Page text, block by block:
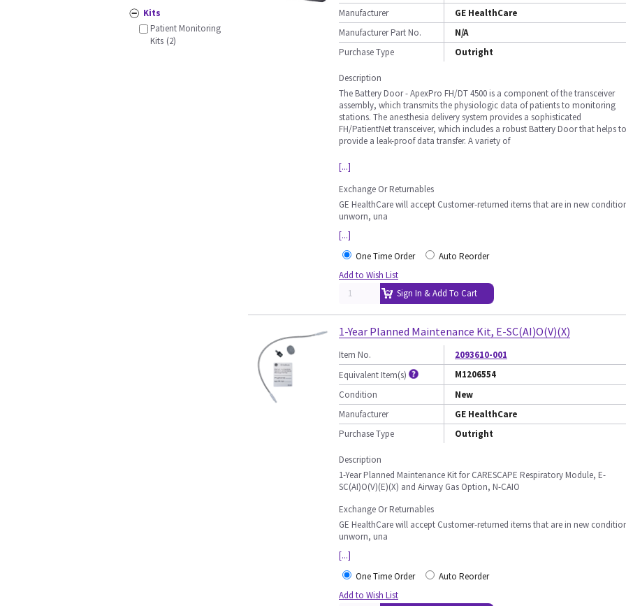
Kits
Patient Monitoring
Kits (2)
Manufacturer
GE HealthCare
Manufacturer Part No.
N/A
Purchase Type
Outright
Description
The Battery Door - ApexPro FH/DT 4500 is a component of the transceiver
assembly, which transmits the physiologic data of patients to monitoring
stations. The anesthesia delivery system provides a sophisticated
FH/PatientNet transceiver, which includes a robust Battery Door that helps to
provide a leak-proof data transfer. A variety of
[...]
Exchange Or Returnables
GE HealthCare will accept Customer-returned items that are in new
unworn, una
[...]
One Time Order
Auto Reorder
Add to Wish List
Sign In & Add To Cart
1-Year Planned Maintenance Kit, E-SC(AI)O(V)(X)
Item No.
2093610-001
Equivalent Item(s)
M1206554
Condition
New
Manufacturer
GE HealthCare
Purchase Type
Outright
Description
1-Year Planned Maintenance Kit for CARESCAPE Respiratory Module, E-
SC(AI)O(V)(E)(X) and Airway Gas Option, N-CAIO
Exchange Or Returnables
GE HealthCare will accept Customer-returned items that are in new
unworn, una
[...]
One Time Order
Auto Reorder
Add to Wish List